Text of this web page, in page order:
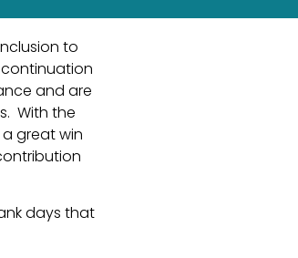
to
continuation
and are
With the
great win
days that